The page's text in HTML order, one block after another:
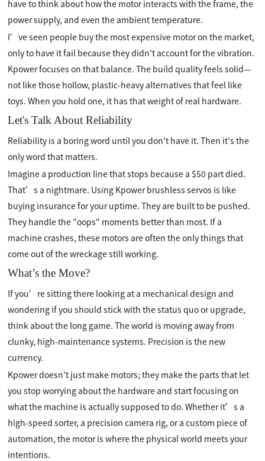
have to think about how the motor interacts with the frame, the
power supply, and even the ambient temperature.
I’ve seen people buy the most expensive motor on the market,
only to have it fail because they didn't account for the vibration.
Kpower focuses on that balance. The build quality feels solid—
not like those hollow, plastic-heavy alternatives that feel like
toys. When you hold one, it has that weight of real hardware.
Let's Talk About Reliability
Reliability is a boring word until you don't have it. Then it's the
only word that matters.
Imagine a production line that stops because a $50 part died.
That’s a nightmare. Using Kpower brushless servos is like
buying insurance for your uptime. They are built to be pushed.
They handle the "oops" moments better than most. If a
machine crashes, these motors are often the only things that
come out of the wreckage still working.
What’s the Move?
If you’re sitting there looking at a mechanical design and
wondering if you should stick with the status quo or upgrade,
think about the long game. The world is moving away from
clunky, high-maintenance systems. Precision is the new
currency.
Kpower doesn't just make motors; they make the parts that let
you stop worrying about the hardware and start focusing on
what the machine is actually supposed to do. Whether it’s a
high-speed sorter, a precision camera rig, or a custom piece of
automation, the motor is where the physical world meets your
intentions.